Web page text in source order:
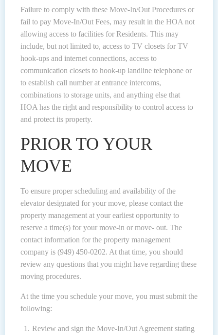
Failure to comply with these Move-In/Out Procedures or
fail to pay Move-In/Out Fees, may result in the HOA not
allowing access to facilities for Residents. This may
include, but not limited to, access to TV closets for TV
hook-ups and internet connections, access to
communication closets to hook-up landline telephone or
to establish call number at entrance intercoms,
combinations to storage units, and anything else that
HOA has the right and responsibility to control access to
and protect its property.
PRIOR TO YOUR
MOVE
To ensure proper scheduling and availability of the
elevator designated for your move, please contact the
property management at your earliest opportunity to
reserve a time(s) for your move-in or move- out. The
contact information for the property management
company is (949) 450-0202. At that time, you should
review any questions that you might have regarding these
moving procedures.
At the time you schedule your move, you must submit the
following:
Review and sign the Move-In/Out Agreement stating